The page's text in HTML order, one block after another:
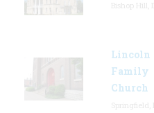
Lincoln
Family
Church